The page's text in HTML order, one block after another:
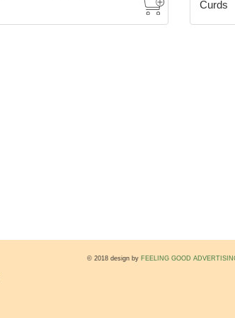
Curds
© 2018 design by FEELING GOOD